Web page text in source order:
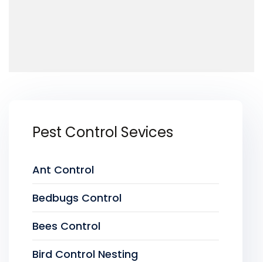
Pest Control Sevices
Ant Control
Bedbugs Control
Bees Control
Bird Control Nesting